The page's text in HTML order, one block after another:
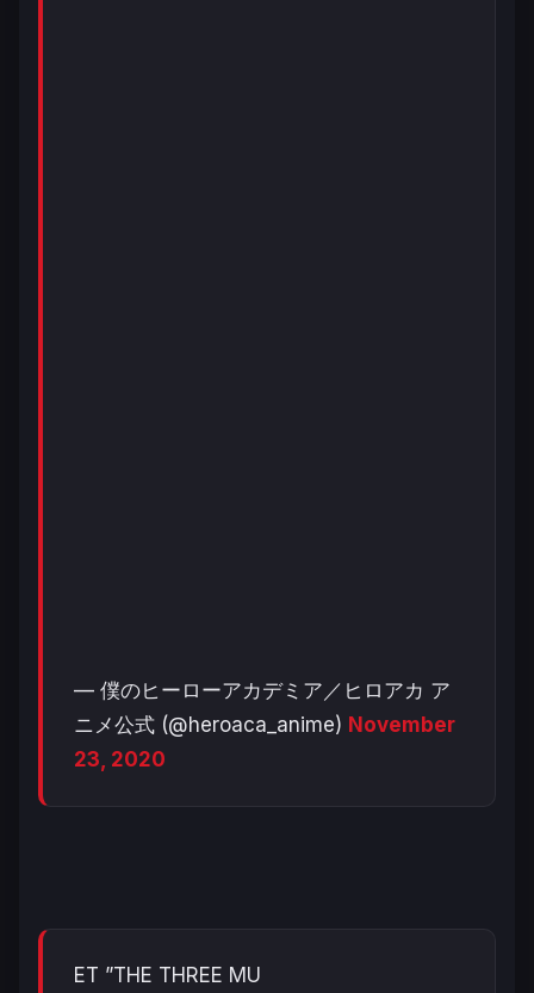
— 僕のヒーローアカデミア／ヒロアカ ア
ニメ公式 (@heroaca_anime) November
23, 2020
ET ”THE THREE MU